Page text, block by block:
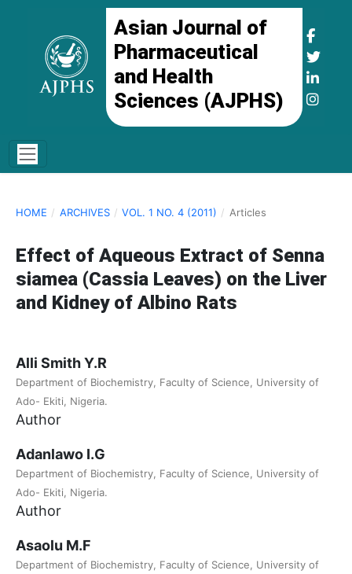
Asian Journal of
Pharmaceutical
and Health
Sciences (AJPHS)
HOME / ARCHIVES / VOL. 1 NO. 4 (2011) / Articles
Effect of Aqueous Extract of Senna
siamea (Cassia Leaves) on the Liver
and Kidney of Albino Rats
Alli Smith Y.R
Department of Biochemistry, Faculty of Science, University of
Ado- Ekiti, Nigeria.
Author
Adanlawo I.G
Department of Biochemistry, Faculty of Science, University of
Ado- Ekiti, Nigeria.
Author
Asaolu M.F
Department of Biochemistry, Faculty of Science, University of